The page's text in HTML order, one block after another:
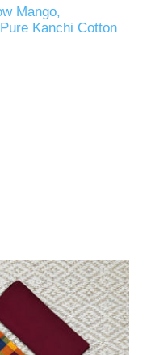
Mango,
Kanchi Cotton